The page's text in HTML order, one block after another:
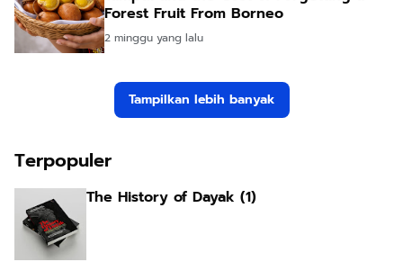
Forest Fruit From Borneo
2 minggu yang lalu
Tampilkan lebih banyak
Terpopuler
The History of Dayak (1)